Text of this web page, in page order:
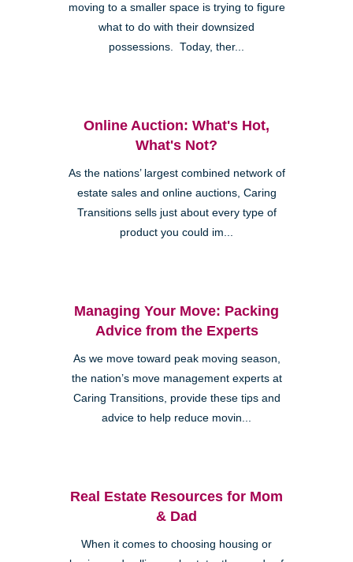
moving to a smaller space is trying to figure
what to do with their downsized
possessions. Today, ther...
Online Auction: What's Hot,
What's Not?
As the nations’ largest combined network of
estate sales and online auctions, Caring
Transitions sells just about every type of
product you could im...
Managing Your Move: Packing
Advice from the Experts
As we move toward peak moving season,
the nation’s move management experts at
Caring Transitions, provide these tips and
advice to help reduce movin...
Real Estate Resources for Mom
& Dad
When it comes to choosing housing or